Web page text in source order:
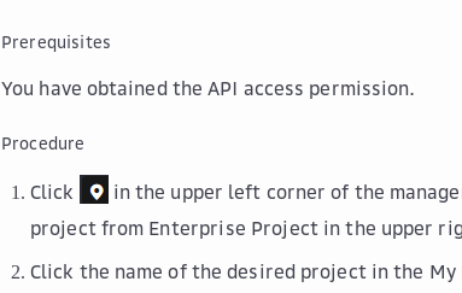
Prerequisites
You have obtained the API access permission.
Procedure
Click
in the upper left corner of the
project from Enterprise Project in the upper
Click the name of the desired project in the